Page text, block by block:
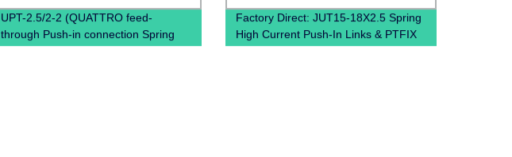
UPT-2.5/2-2 (QUATTRO feed-
through Push-in connection Spring
Terminal Block Connector)
Factory Direct: JUT15-18X2.5 Spring
High Current Push-In Links & PTFIX
Distribution Blocks